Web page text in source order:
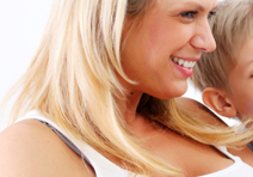
For Setting Up Your Own Shop
Setting